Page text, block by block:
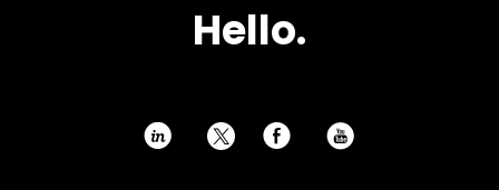
Hello.
h E P